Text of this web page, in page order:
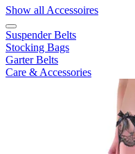
Show all Accessoires
Suspender Belts
Stocking Bags
Garter Belts
Care & Accessories